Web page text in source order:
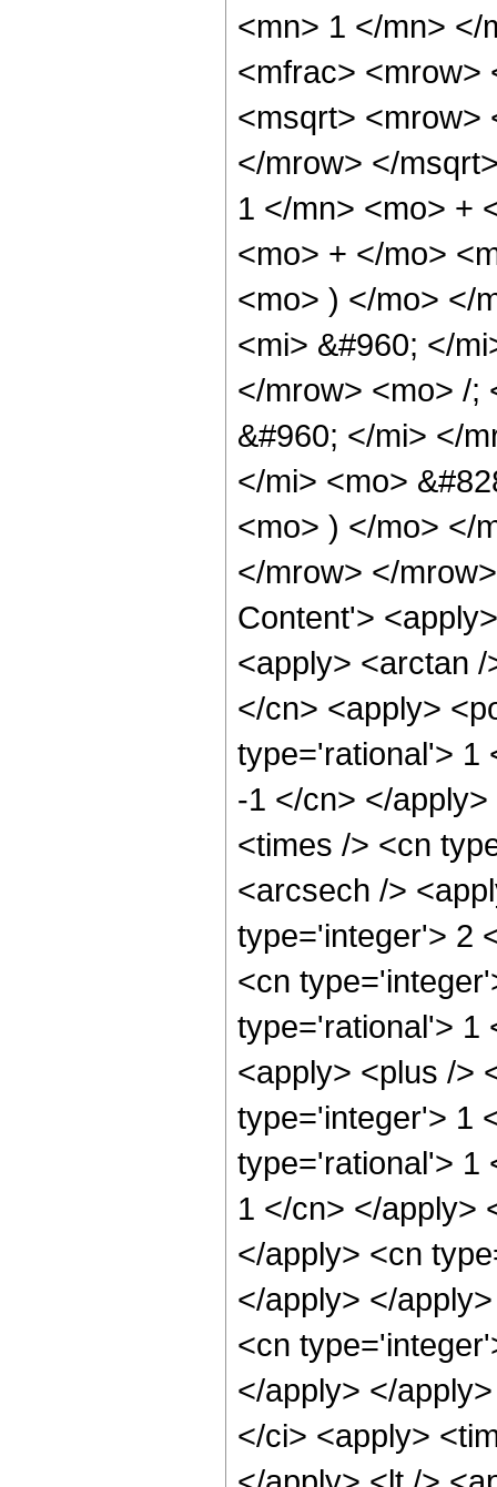
<mn> 1 </mn> </
<mfrac> <mrow>
<msqrt> <mrow>
</mrow> </
1 </mn> <mo> +
<mo> + </mo>
<mo> ) </mo> </
<mi> &#960; </
</mrow> <mo> /;
&#960; </mi> </
</mi> <mo>
<mo> ) </mo> </
</mrow> </
Content'>
<apply> <arctan
</cn> <apply>
type='rational'> 1
-1 </cn> </
<times /> <cn
<arcsech />
type='integer'> 2
<cn
type='rational'> 1
<apply> <plus />
type='integer'> 1
type='rational'> 1
1 </cn> </apply>
</apply> <cn
</apply> </
<cn
</apply> </
</ci> <apply>